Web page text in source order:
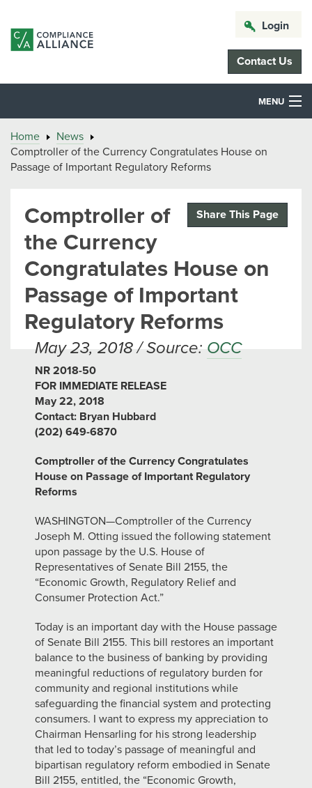
Login
Contact Us
MENU
Home
News
Comptroller of the Currency Congratulates House on
Passage of Important Regulatory Reforms
Share This Page
Comptroller of
the Currency
Congratulates House on
Passage of Important
Regulatory Reforms
May 23, 2018 / Source: OCC
NR 2018-50
FOR IMMEDIATE RELEASE
May 22, 2018
Contact: Bryan Hubbard
(202) 649-6870
Comptroller of the Currency Congratulates
House on Passage of Important Regulatory
Reforms
WASHINGTON—Comptroller of the Currency
Joseph M. Otting issued the following statement
upon passage by the U.S. House of
Representatives of Senate Bill 2155, the
“Economic Growth, Regulatory Relief and
Consumer Protection Act.”
Today is an important day with the House passage
of Senate Bill 2155. This bill restores an important
balance to the business of banking by providing
meaningful reductions of regulatory burden for
community and regional institutions while
safeguarding the financial system and protecting
consumers. I want to express my appreciation to
Chairman Hensarling for his strong leadership
that led to today’s passage of meaningful and
bipartisan regulatory reform embodied in Senate
Bill 2155, entitled, the “Economic Growth,